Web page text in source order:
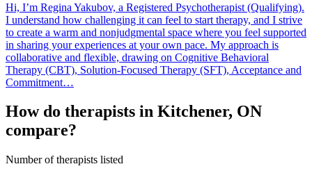
Hi, I’m Regina Yakubov, a Registered Psychotherapist (Qualifying).
I understand how challenging it can feel to start therapy, and I strive
to create a warm and nonjudgmental space where you feel supported
in sharing your experiences at your own pace. My approach is
collaborative and flexible, drawing on Cognitive Behavioral
Therapy (CBT), Solution-Focused Therapy (SFT), Acceptance and
Commitment…
How do therapists in Kitchener, ON
compare?
Number of therapists listed